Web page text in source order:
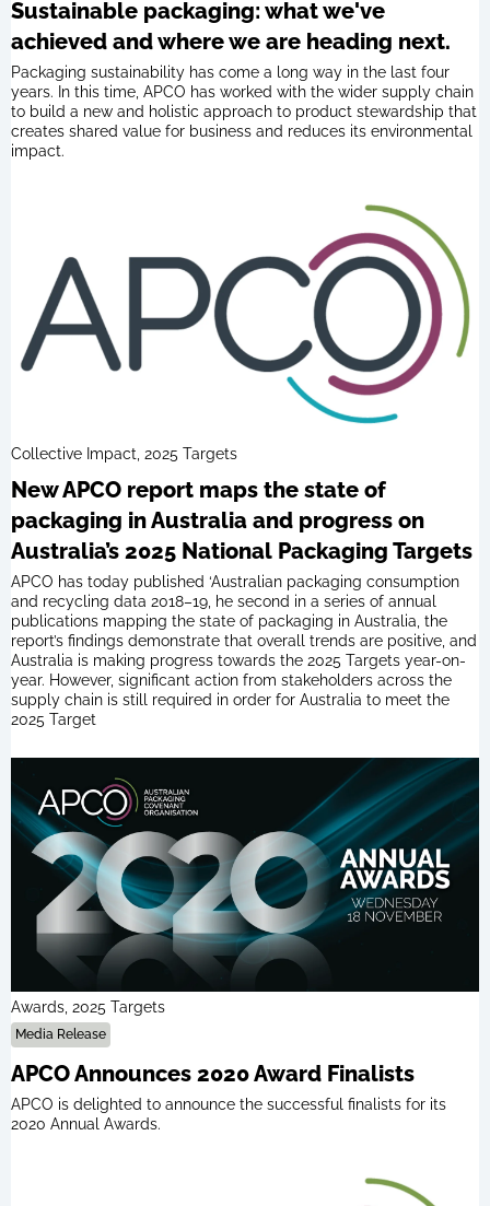
Sustainable packaging: what we've
achieved and where we are heading next.
Packaging sustainability has come a long way in the last four
years. In this time, APCO has worked with the wider supply chain
to build a new and holistic approach to product stewardship that
creates shared value for business and reduces its environmental
impact.
Collective Impact, 2025 Targets
New APCO report maps the state of
packaging in Australia and progress on
Australia’s 2025 National Packaging Targets
APCO has today published ‘Australian packaging consumption
and recycling data 2018–19, he second in a series of annual
publications mapping the state of packaging in Australia, the
report’s findings demonstrate that overall trends are positive, and
Australia is making progress towards the 2025 Targets year-on-
year. However, significant action from stakeholders across the
supply chain is still required in order for Australia to meet the
2025 Target
Awards, 2025 Targets
Media Release
APCO Announces 2020 Award Finalists
APCO is delighted to announce the successful finalists for its
2020 Annual Awards.